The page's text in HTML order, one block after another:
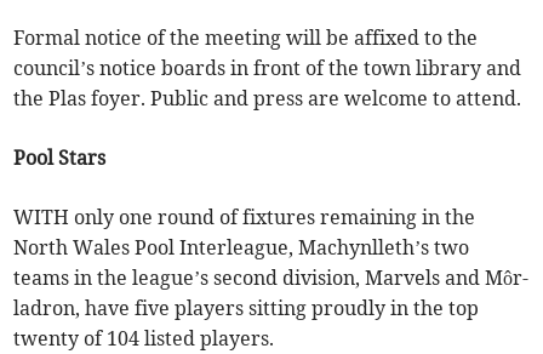
Formal notice of the meeting will be affixed to the
council’s notice boards in front of the town library and
the Plas foyer. Public and press are welcome to attend.
Pool Stars
WITH only one round of fixtures remaining in the
North Wales Pool Interleague, Machynlleth’s two
teams in the league’s second division, Marvels and Môr-
ladron, have five players sitting proudly in the top
twenty of 104 listed players.